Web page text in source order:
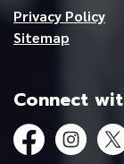
Privacy Policy
Sitemap
Connect
FacebookInstagram